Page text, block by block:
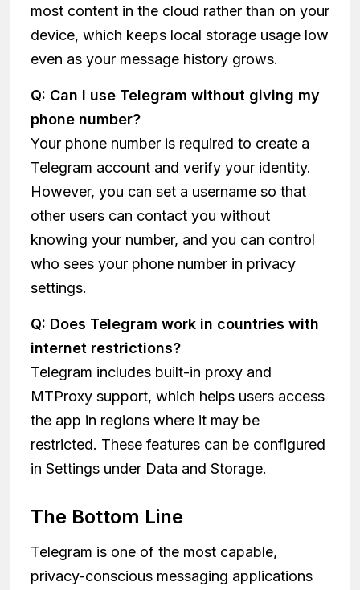
most content in the cloud rather than on your
device, which keeps local storage usage low
even as your message history grows.
Q: Can I use Telegram without giving my
phone number?
Your phone number is required to create a
Telegram account and verify your identity.
However, you can set a username so that
other users can contact you without
knowing your number, and you can control
who sees your phone number in privacy
settings.
Q: Does Telegram work in countries with
internet restrictions?
Telegram includes built-in proxy and
MTProxy support, which helps users access
the app in regions where it may be
restricted. These features can be configured
in Settings under Data and Storage.
The Bottom Line
Telegram is one of the most capable,
privacy-conscious messaging applications